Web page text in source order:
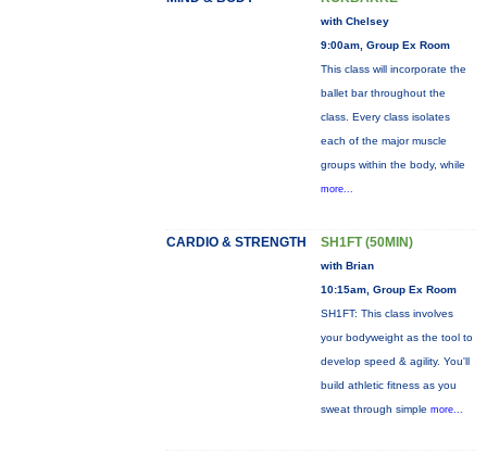
with Chelsey
9:00am, Group Ex Room
This class will incorporate the
ballet bar throughout the
class. Every class isolates
each of the major muscle
groups within the body, while
more...
CARDIO & STRENGTH SH1FT (50MIN)
with Brian
10:15am, Group Ex Room
SH1FT: This class involves
your bodyweight as the tool to
develop speed & agility. You'll
build athletic fitness as you
sweat through simple more...